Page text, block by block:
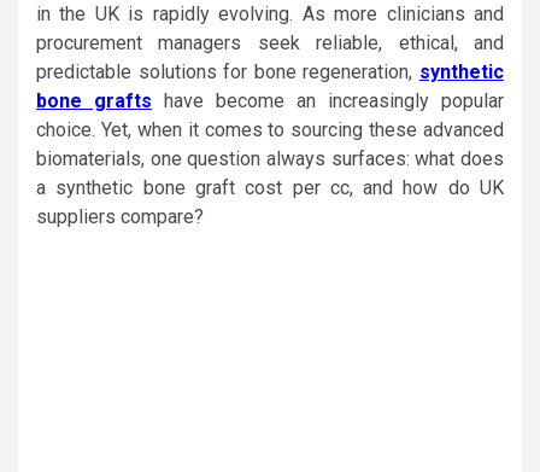
in the UK is rapidly evolving. As more clinicians and
procurement managers seek reliable, ethical, and
predictable solutions for bone regeneration, synthetic
bone grafts have become an increasingly popular
choice. Yet, when it comes to sourcing these advanced
biomaterials, one question always surfaces: what does
a synthetic bone graft cost per cc, and how do UK
suppliers compare?